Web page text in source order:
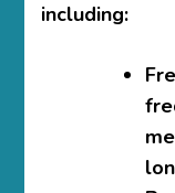
including: